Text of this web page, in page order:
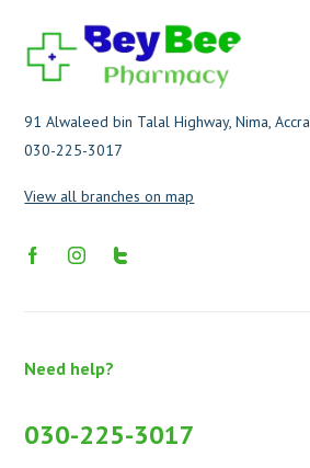
91 Alwaleed bin Talal Highway, Nima, Accra
030-225-3017
View all branches on map
Need help?
030-225-3017